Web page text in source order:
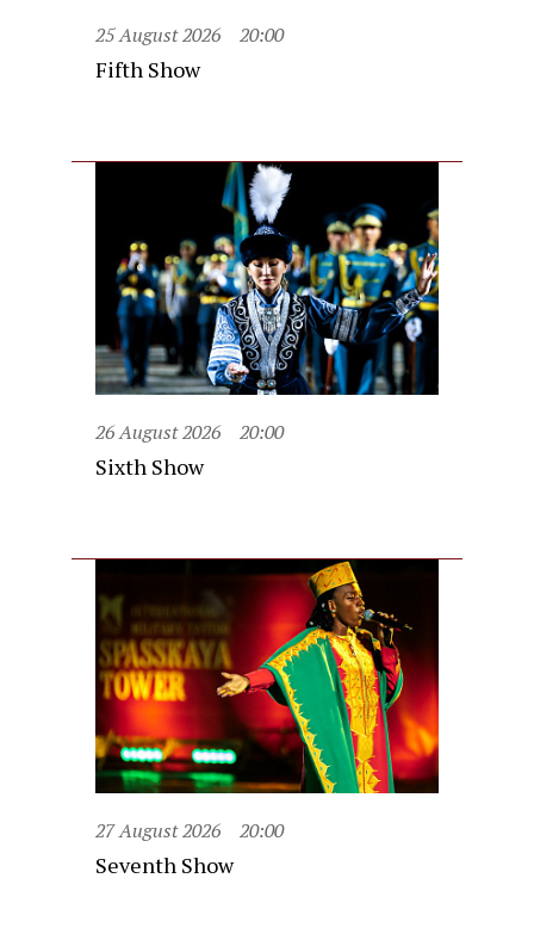
25 August 2026 20:00
Fifth Show
26 August 2026 20:00
Sixth Show
27 August 2026 20:00
Seventh Show